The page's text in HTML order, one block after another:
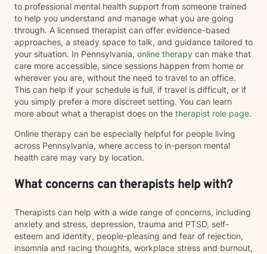
to professional mental health support from someone trained
to help you understand and manage what you are going
through. A licensed therapist can offer evidence-based
approaches, a steady space to talk, and guidance tailored to
your situation. In Pennsylvania, online therapy can make that
care more accessible, since sessions happen from home or
wherever you are, without the need to travel to an office.
This can help if your schedule is full, if travel is difficult, or if
you simply prefer a more discreet setting. You can learn
more about what a therapist does on the therapist role page.
Online therapy can be especially helpful for people living
across Pennsylvania, where access to in-person mental
health care may vary by location.
What concerns can therapists help with?
Therapists can help with a wide range of concerns, including
anxiety and stress, depression, trauma and PTSD, self-
esteem and identity, people-pleasing and fear of rejection,
insomnia and racing thoughts, workplace stress and burnout,